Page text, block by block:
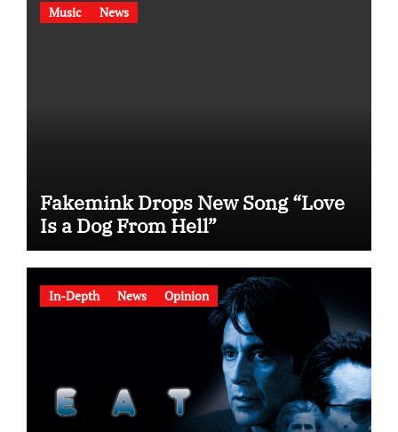
Music News
Fakemink Drops New Song “Love
Is a Dog From Hell”
In-Depth News Opinion